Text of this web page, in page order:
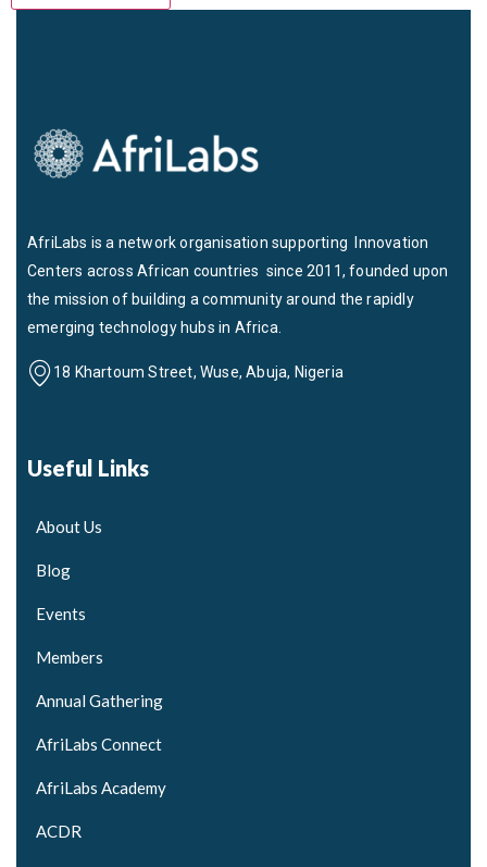
AfriLabs is a network organisation supporting Innovation
Centers across African countries since 2011, founded upon
the mission of building a community around the rapidly
emerging technology hubs in Africa.
18 Khartoum Street, Wuse, Abuja, Nigeria
Useful Links
About Us
Blog
Events
Members
Annual Gathering
AfriLabs Connect
AfriLabs Academy
ACDR